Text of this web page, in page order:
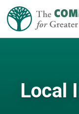
Local